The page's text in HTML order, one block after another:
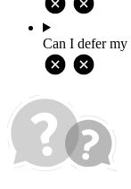
Can I defer my